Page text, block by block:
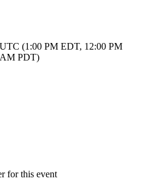
(1:00 PM EDT, 12:00 PM
PDT)
for this event